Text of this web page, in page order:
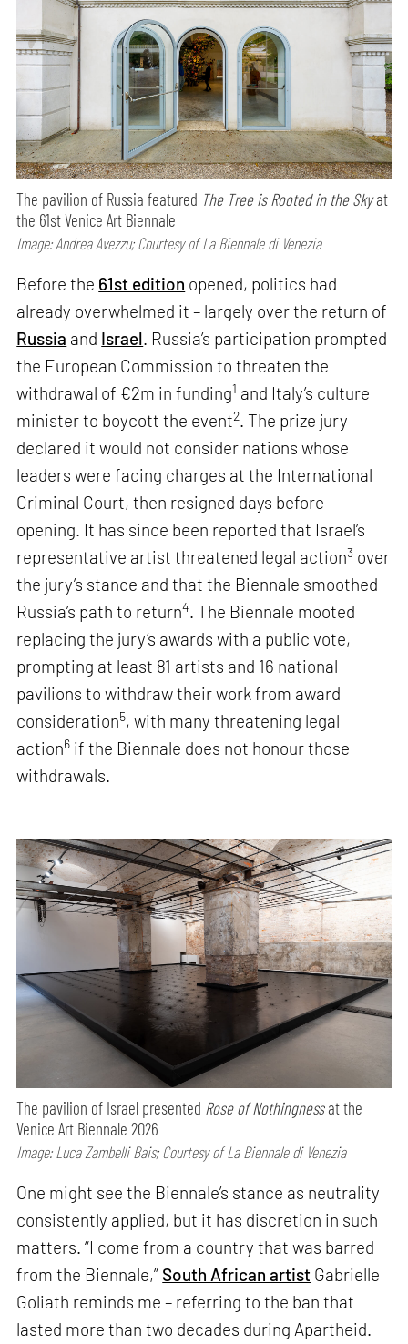
The pavilion of Russia featured The Tree is Rooted in the Skyat
the 61st Venice Art Biennale
Image: Andrea Avezzu; Courtesy of La Biennale di Venezia
Before the 61st edition opened, politics had
already overwhelmed it – largely over the return of
Russia and Israel. Russia’s participation prompted
the European Commission to threaten the
withdrawal of €2m in funding1 and Italy’s culture
minister to boycott the event2. The prize jury
declared it would not consider nations whose
leaders were facing charges at the International
Criminal Court, then resigned days before
opening. It has since been reported that Israel’s
representative artist threatened legal action3 over
the jury’s stance and that the Biennale smoothed
Russia’s path to return4. The Biennale mooted
replacing the jury’s awards with a public vote,
prompting at least 81 artists and 16 national
pavilions to withdraw their work from award
consideration5, with many threatening legal
action6 if the Biennale does not honour those
withdrawals.
The pavilion of Israel presented Rose of Nothingnessat the
Venice Art Biennale 2026
Image: Luca Zambelli Bais; Courtesy of La Biennale di Venezia
One might see the Biennale’s stance as neutrality
consistently applied, but it has discretion in such
matters. “I come from a country that was barred
from the Biennale,” South African artist Gabrielle
Goliath reminds me – referring to the ban that
lasted more than two decades during Apartheid.